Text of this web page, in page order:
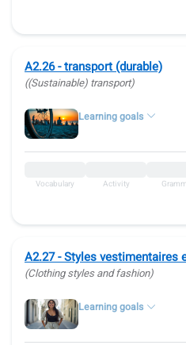
A2.26 - transport (durable)
((Sustainable) transport)
Learning goals
Vocabulary Activity
A2.27 - Styles vestimentaires
(Clothing styles and fashion)
Learning goals